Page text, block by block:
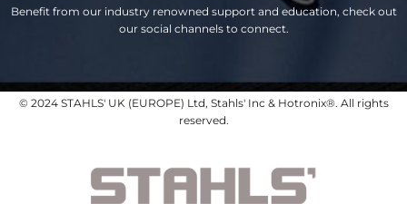
Benefit from our industry renowned support and education, check out
our social channels to connect.
© 2024 STAHLS' UK (EUROPE) Ltd, Stahls' Inc & Hotronix®. All rights
reserved.